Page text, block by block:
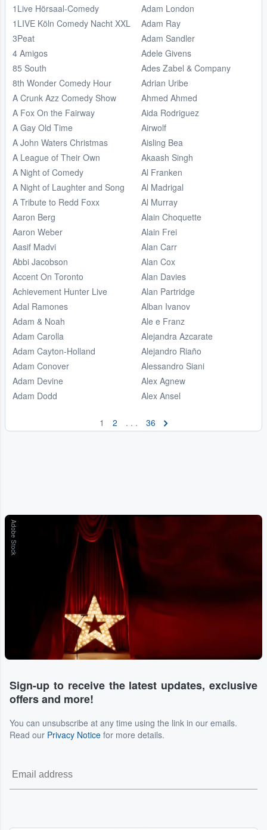
1Live Hörsaal-Comedy
1LIVE Köln Comedy Nacht XXL
3Peat
4 Amigos
85 South
8th Wonder Comedy Hour
A Crunk Azz Comedy Show
A Fox On the Fairway
A Gay Old Time
A John Waters Christmas
A League of Their Own
A Night of Comedy
A Night of Laughter and Song
A Tribute to Redd Foxx
Aaron Berg
Aaron Weber
Aasif Madvi
Abbi Jacobson
Accent On Toronto
Achievement Hunter Live
Adal Ramones
Adam & Noah
Adam Carolla
Adam Cayton-Holland
Adam Conover
Adam Devine
Adam Dodd
Adam London
Adam Ray
Adam Sandler
Adele Givens
Ades Zabel & Company
Adrian Uribe
Ahmed Ahmed
Aida Rodriguez
Airwolf
Aisling Bea
Akaash Singh
Al Franken
Al Madrigal
Al Murray
Alain Choquette
Alain Frei
Alan Carr
Alan Cox
Alan Davies
Alan Partridge
Alban Ivanov
Ale e Franz
Alejandra Azcarate
Alejandro Riaño
Alessandro Siani
Alex Agnew
Alex Ansel
1 2 . . . 36
Adobe Stock
Sign-up to receive the latest updates, exclusive
offers and more!
You can unsubscribe at any time using the link in our emails.
Read our Privacy Notice for more details.